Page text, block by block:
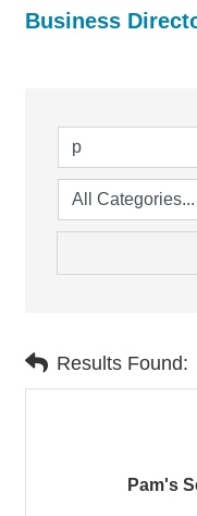
Business
Results Found:
Pam's